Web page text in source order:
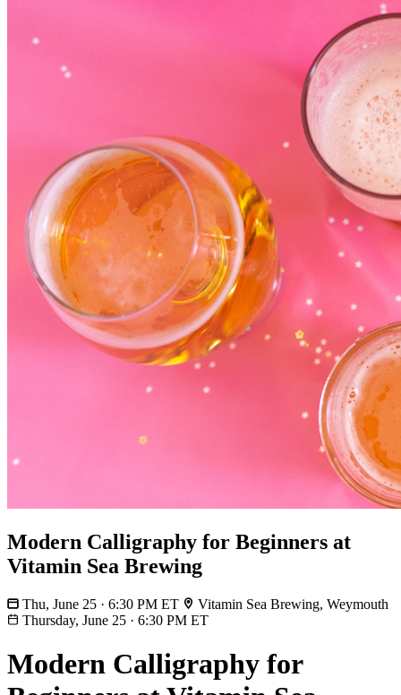
Modern Calligraphy for Beginners at
Vitamin Sea Brewing
Thu, June 25 · 6:30 PM ET
Vitamin Sea Brewing, Weymouth
Thursday, June 25 · 6:30 PM ET
Modern Calligraphy for